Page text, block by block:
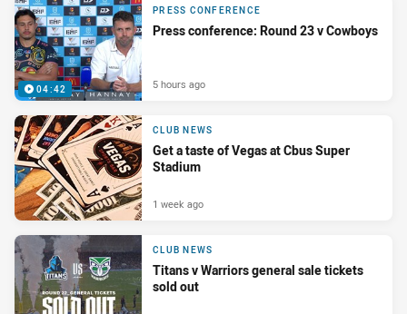
04:42
PRESS CONFERENCE
Press conference: Round 23 v Cowboys
5 hours ago
CLUB NEWS
Get a taste of Vegas at Cbus Super
Stadium
1 week ago
CLUB NEWS
Titans v Warriors general sale tickets
sold out